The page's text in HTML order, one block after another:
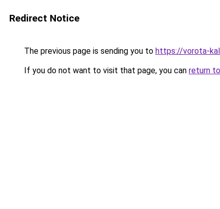
Redirect Notice
The previous page is sending you to https://vorota-
If you do not want to visit that page, you can return